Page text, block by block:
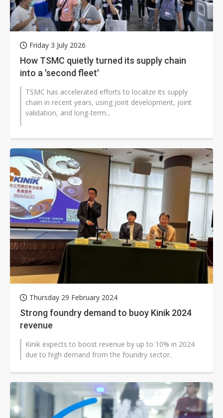
Friday 3 July 2026
How TSMC quietly turned its supply chain
into a 'second fleet'
TSMC has accelerated efforts to localize its supply
chain in recent years, using joint development, joint
validation, and long-term...
Thursday 29 February 2024
Strong foundry demand to buoy Kinik 2024
revenue
Kinik expects to boost revenue by up to 10% in 2024
due to high demand from the foundry sector.